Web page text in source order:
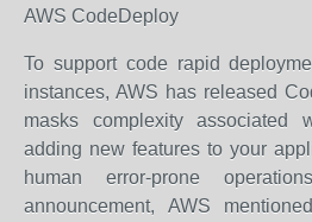
AWS CodeDeploy
To support code rapid
instances, AWS has released
masks complexity associated
adding new features to your
human error-prone
announcement, AWS